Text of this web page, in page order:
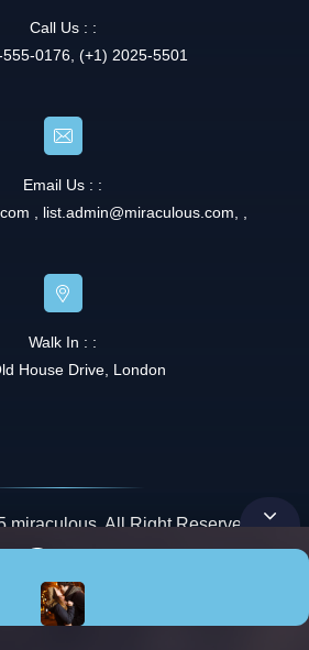
Call Us : :
0176, (+1) 2025-5501
Email Us : :
list.admin@miraculous.com
Walk In : :
House Drive, London
miraculous. All Right Reserved.